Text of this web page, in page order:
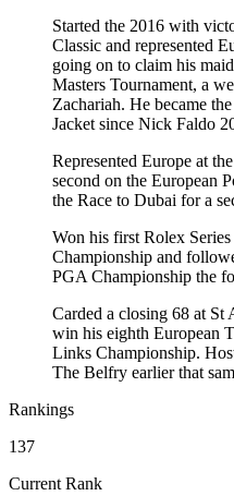
Started the 2016 with
Classic and represented
going on to claim his
Masters Tournament, a
Zachariah. He became
Jacket since Nick Faldo
Represented Europe at
second on the European
the Race to Dubai for a
Won his first Rolex
Championship and
PGA Championship the
Carded a closing 68 at
win his eighth European
Links Championship.
The Belfry earlier that
Rankings
137
Current Rank